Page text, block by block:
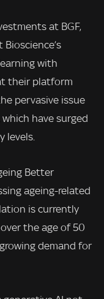
at BGF,
with
their platform
pervasive issue
have surged
levels.
Better
ageing-related
is currently
the age of 50
demand for